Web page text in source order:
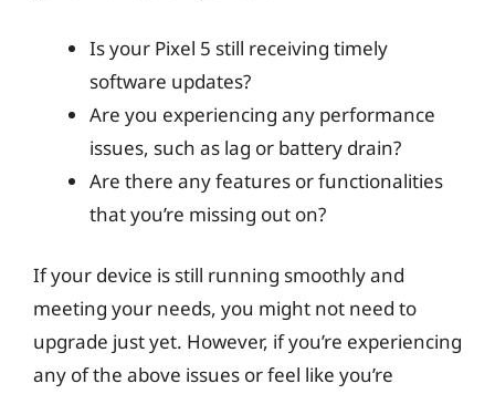
Is your Pixel 5 still receiving timely
software updates?
Are you experiencing any performance
issues, such as lag or battery drain?
Are there any features or functionalities
that you’re missing out on?
If your device is still running smoothly and
meeting your needs, you might not need to
upgrade just yet. However, if you’re experiencing
any of the above issues or feel like you’re